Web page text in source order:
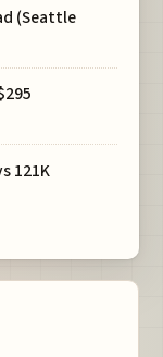
(Seattle
121K